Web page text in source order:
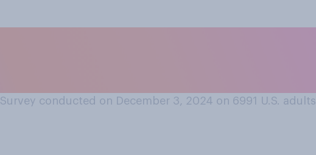
Survey conducted on December 3, 2024 on 6991 U.S. adults